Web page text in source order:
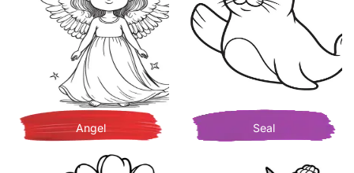
Angel Seal